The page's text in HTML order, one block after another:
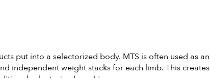
put into a selectorized body. MTS is often used as an
independent weight stacks for each limb. This creates